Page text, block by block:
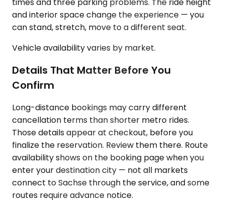
times and three parking problems. The ride height
and interior space change the experience — you
can stand, stretch, move to a different seat.
Vehicle availability varies by market.
Details That Matter Before You
Confirm
Long-distance bookings may carry different
cancellation terms than shorter metro rides.
Those details appear at checkout, before you
finalize the reservation. Review them there. Route
availability shows on the booking page when you
enter your destination city — not all markets
connect to Sachse through the service, and some
routes require advance notice.